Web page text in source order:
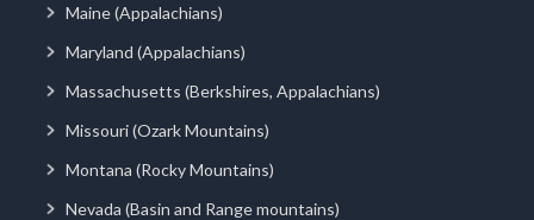
Maine (Appalachians)
Maryland (Appalachians)
Massachusetts (Berkshires, Appalachians)
Missouri (Ozark Mountains)
Montana (Rocky Mountains)
Nevada (Basin and Range mountains)